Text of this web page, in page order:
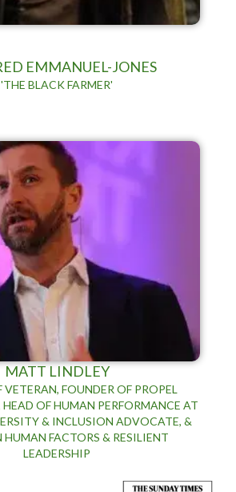
EMMANUEL-JONES
'THE BLACK FARMER'
MATT LINDLEY
VETERAN, FOUNDER OF PROPEL
HEAD OF HUMAN PERFORMANCE AT
& INCLUSION ADVOCATE, &
HUMAN FACTORS & RESILIENT
LEADERSHIP